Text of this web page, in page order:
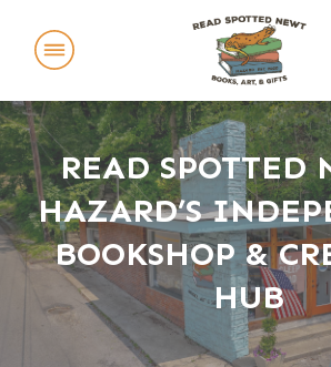
ABOUT US
FEATURED BOOKS
EVENTS
LOCATION
REACH OUT
READ SPOTTED
HAZARD’S
BOOKSHOP &
HUB